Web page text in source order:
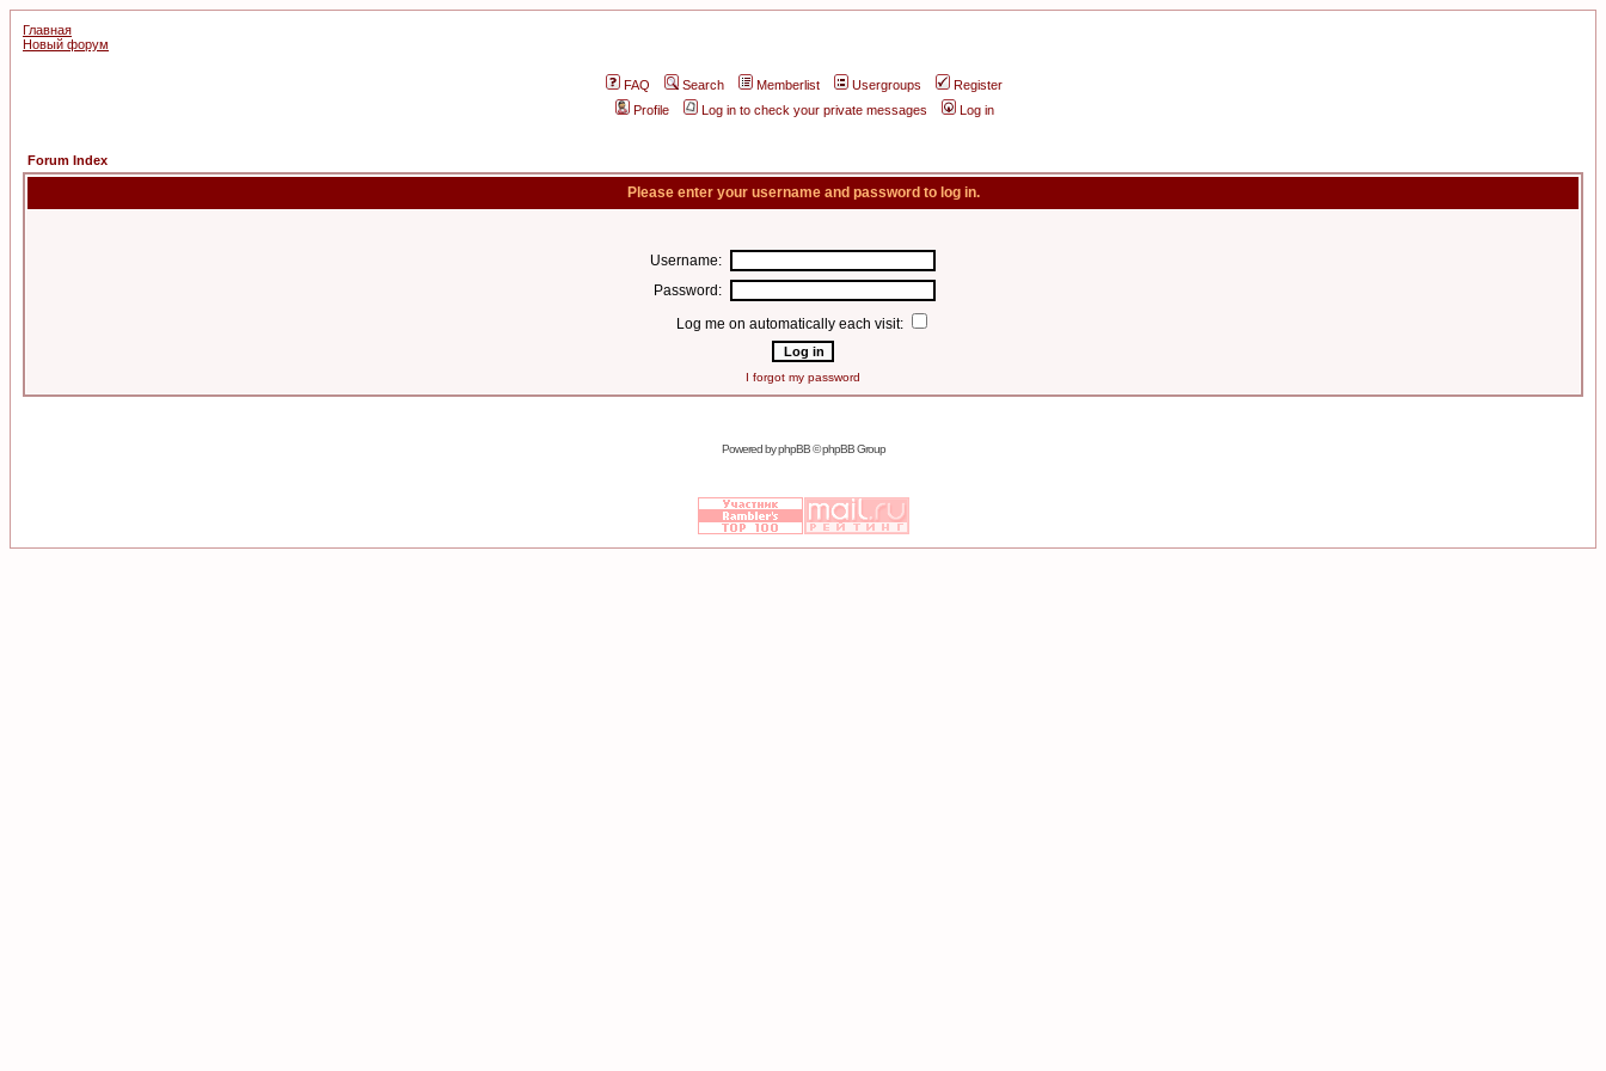
Главная
Новый форум
FAQ Search Memberlist Usergroups
Register
Profile
Log in to check your private messages Log in
Forum Index
Please enter your username and password to log in.
Username:
Password:
Log me on automatically each visit:
I forgot my password
Powered byphpBB© phpBB Group